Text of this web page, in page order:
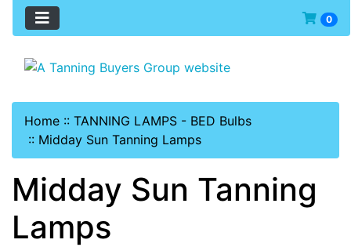
0
Home :: TANNING LAMPS - BED Bulbs
:: Midday Sun Tanning Lamps
Midday Sun Tanning
Lamps